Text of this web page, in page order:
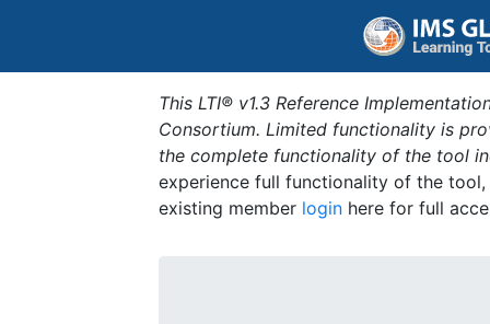
This LTI® v1.3 Reference
Consortium. Limited functionality is
the complete functionality of the tool
experience full functionality of the
existing member login here for full